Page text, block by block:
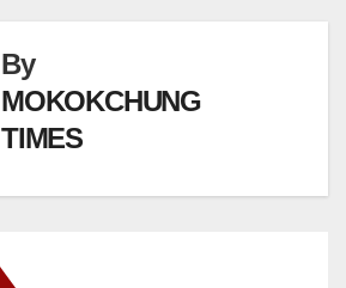
By
MOKOKCHUNG
TIMES